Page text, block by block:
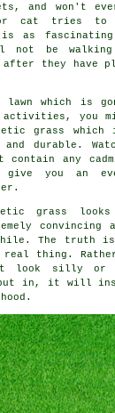
and won't
or cat tries
as
not be
after they have
which is
you
grass which
and durable.
any
you an
grass
convincing
The truth
thing.
look silly or
in, it will